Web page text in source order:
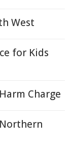
West
for Kids
Charge